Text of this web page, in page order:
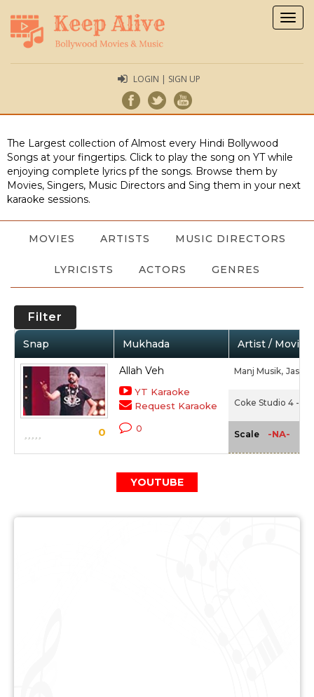
LOGIN | SIGN UP
The Largest collection of Almost every Hindi Bollywood
Songs at your fingertips. Click to play the song on YT while
enjoying complete lyrics pf the songs. Browse them by
Movies, Singers, Music Directors and Sing them in your next
karaoke sessions.
MOVIES ARTISTS MUSIC DIRECTORS
LYRICISTS ACTORS GENRES
Filter
Snap Mukhada Artist / Movie
0
Allah Veh
YT Karaoke
Request Karaoke
0
Manj Musik,
Coke Studio 4 -
Scale -NA-
YOUTUBE